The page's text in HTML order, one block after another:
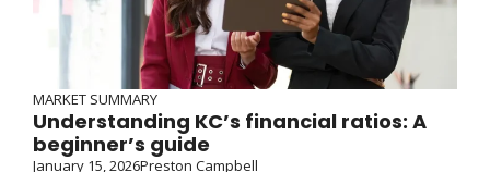
MARKET SUMMARY
Understanding KC’s financial ratios: A
beginner’s guide
January 15, 2026Preston Campbell